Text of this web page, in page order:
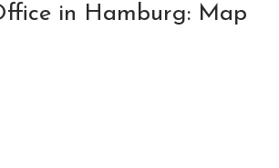
in Hamburg: Map